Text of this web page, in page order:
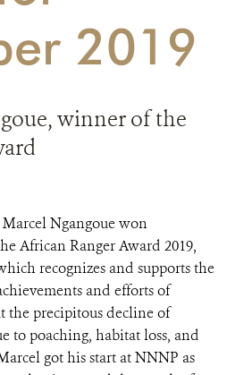
2019
winner of the
Marcel Ngangoue won
African Ranger Award 2019,
recognizes and supports the
and efforts of
the precipitous decline of
to poaching, habitat loss, and
got his start at NNNP as